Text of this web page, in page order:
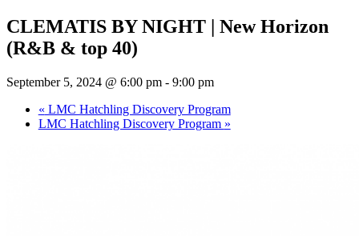
CLEMATIS BY NIGHT | New Horizon
(R&B & top 40)
September 5, 2024 @ 6:00 pm- 9:00 pm
« LMC Hatchling Discovery Program
LMC Hatchling Discovery Program »